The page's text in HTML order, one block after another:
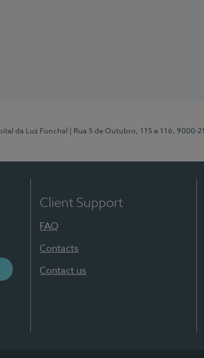
da Luz Funchal | Rua 5 de Outubro, 115 e 116, 9000-
Client Support
FAQ
Contacts
Contact us